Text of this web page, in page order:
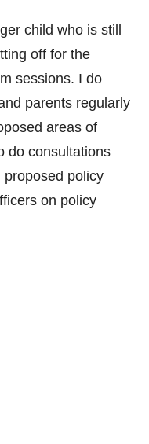
child who is still
off for the
sessions. I do
parents regularly
areas of
do consultations
policy
on policy